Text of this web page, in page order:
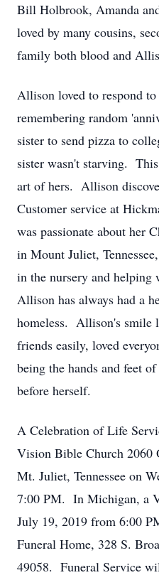
Bill Holbrook, Amanda
loved by many cousins,
family both blood and
Allison loved to respond to
remembering random
sister to send pizza to
sister wasn't starving.
art of hers. Allison
Customer service at
was passionate about her
in Mount Juliet,
in the nursery and helping
Allison has always had a
homeless. Allison's
friends easily, loved
being the hands and feet
before herself.
A Celebration of Life
Vision Bible Church 2060
Mt. Juliet, Tennessee on
7:00 PM. In Michigan, a
July 19, 2019 from 6:00
Funeral Home, 328 S.
49058. Funeral Service